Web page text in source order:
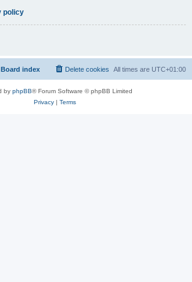
policy
Board index All times are UTC+01:00
Delete cookies
by phpBB® Forum Software © phpBB Limited
Privacy| Terms